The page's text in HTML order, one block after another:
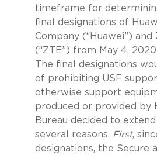
timeframe for
final designations of
Company (“Huawei”)
(“ZTE”) from May 4,
The final designations
of prohibiting USF
otherwise support
produced or provided by
Bureau decided to
several reasons. First,
designations, the Secure